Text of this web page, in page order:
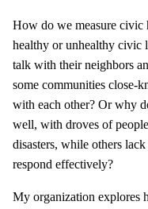
How do we measure civic
healthy or unhealthy civic
talk with their neighbors
some communities close-
with each other? Or why
well, with droves of
disasters, while others
respond effectively?
My organization explores